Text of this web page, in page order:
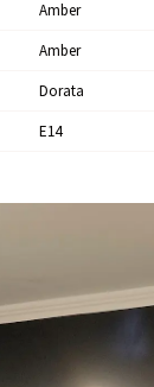
Amber
Amber
Dorata
E14